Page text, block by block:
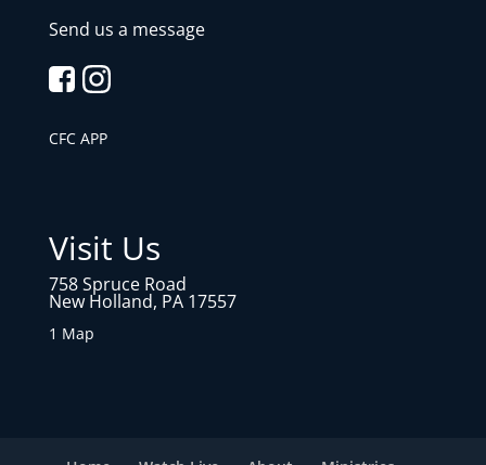
Send us a message
CFC APP
Visit Us
758 Spruce Road
New Holland, PA 17557
1 Map